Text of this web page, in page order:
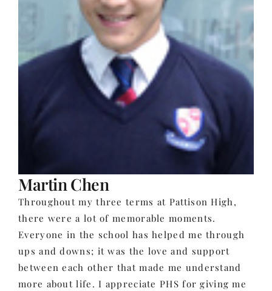
Martin Chen
Throughout my three terms at Pattison High,
there were a lot of memorable moments.
Everyone in the school has helped me through
ups and downs; it was the love and support
between each other that made me understand
more about life. I appreciate PHS for giving me